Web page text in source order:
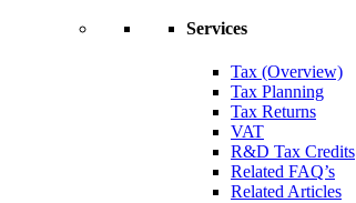
Services
Tax (Overview)
Tax Planning
Tax Returns
VAT
R&D Tax Credits
Related FAQ’s
Related Articles